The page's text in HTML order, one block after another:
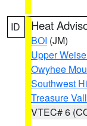
ID Heat
BOI (JM)
Upper
Owyhee
Southwest
Treasure
VTEC# 6